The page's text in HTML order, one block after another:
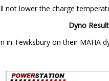
lower the charge
Dyno
Tewksbury on their